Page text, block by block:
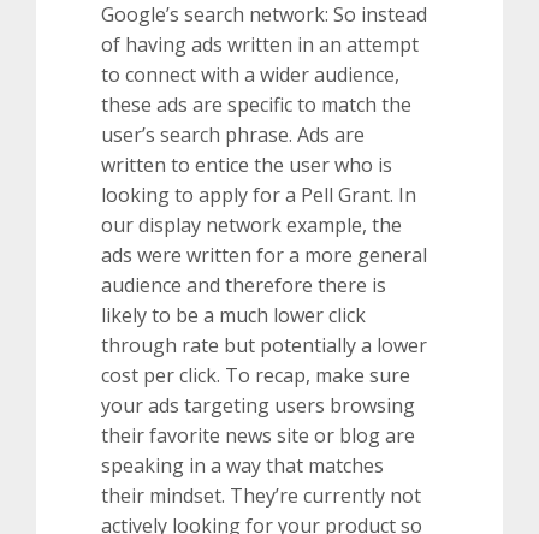
Google’s search network: So instead
of having ads written in an attempt
to connect with a wider audience,
these ads are specific to match the
user’s search phrase. Ads are
written to entice the user who is
looking to apply for a Pell Grant. In
our display network example, the
ads were written for a more general
audience and therefore there is
likely to be a much lower click
through rate but potentially a lower
cost per click. To recap, make sure
your ads targeting users browsing
their favorite news site or blog are
speaking in a way that matches
their mindset. They’re currently not
actively looking for your product so